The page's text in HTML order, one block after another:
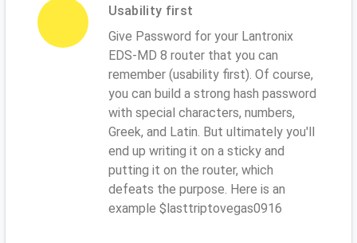
Usability first
Give Password for your Lantronix
EDS-MD 8 router that you can
remember (usability first). Of course,
you can build a strong hash password
with special characters, numbers,
Greek, and Latin. But ultimately you'll
end up writing it on a sticky and
putting it on the router, which
defeats the purpose. Here is an
example $lasttriptovegas0916